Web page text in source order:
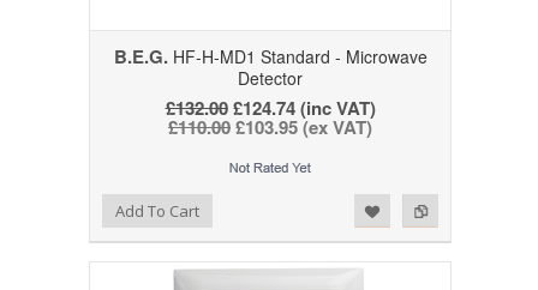
B.E.G.HF-H-MD1 Standard - Microwave
Detector
£132.00£124.74 (inc VAT)
£110.00£103.95 (ex VAT)
Add to Compare
Add to WishlistAdd To Cart